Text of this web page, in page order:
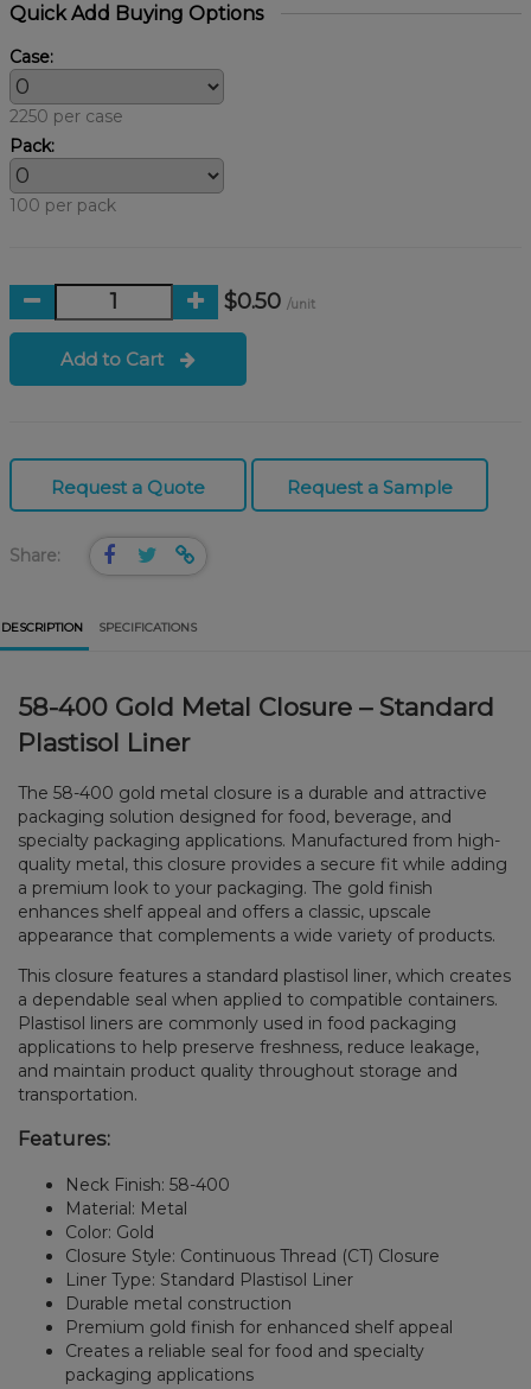
Quick Add Buying Options
Case:
2250 per case
Pack:
100 per pack
$0.50 /unit
Add to Cart
Request a Quote Request a Sample
Share:
DESCRIPTION SPECIFICATIONS
58-400 Gold Metal Closure – Standard
Plastisol Liner
The 58-400 gold metal closure is a durable and attractive
packaging solution designed for food, beverage, and
specialty packaging applications. Manufactured from high-
quality metal, this closure provides a secure fit while adding
a premium look to your packaging. The gold finish
enhances shelf appeal and offers a classic, upscale
appearance that complements a wide variety of products.
This closure features a standard plastisol liner, which creates
a dependable seal when applied to compatible containers.
Plastisol liners are commonly used in food packaging
applications to help preserve freshness, reduce leakage,
and maintain product quality throughout storage and
transportation.
Features:
Neck Finish: 58-400
Material: Metal
Color: Gold
Closure Style: Continuous Thread (CT) Closure
Liner Type: Standard Plastisol Liner
Durable metal construction
Premium gold finish for enhanced shelf appeal
Creates a reliable seal for food and specialty
packaging applications